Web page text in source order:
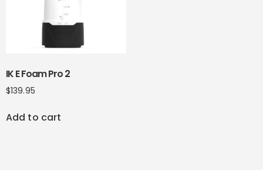
IK E Foam Pro 2
$139.95
Add to cart